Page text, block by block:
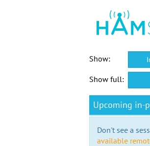
Show:
Show full:
Upcoming in-
Don't see a
available